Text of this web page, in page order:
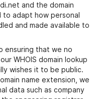
and the domain
to adapt how personal
and made available to
ensuring that we no
WHOIS domain lookup
wishes it to be public.
name extension, we
data such as company